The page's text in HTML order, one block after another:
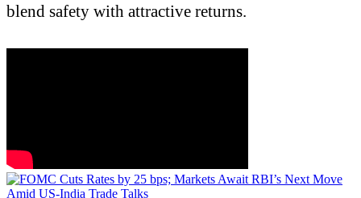
blend safety with attractive returns.